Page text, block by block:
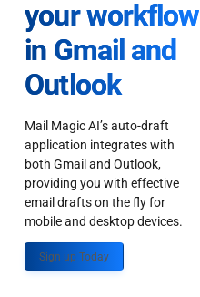
your workflow
in Gmail and
Outlook
Mail Magic AI’s auto-draft
application integrates with
both Gmail and Outlook,
providing you with effective
email drafts on the fly for
mobile and desktop devices.
Sign up Today